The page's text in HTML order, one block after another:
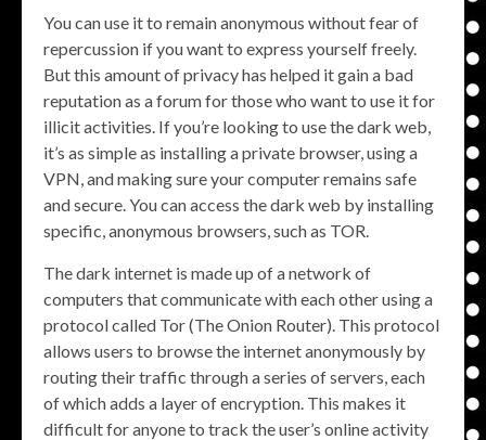
You can use it to remain anonymous without fear of
repercussion if you want to express yourself freely.
But this amount of privacy has helped it gain a bad
reputation as a forum for those who want to use it for
illicit activities. If you’re looking to use the dark web,
it’s as simple as installing a private browser, using a
VPN, and making sure your computer remains safe
and secure. You can access the dark web by installing
specific, anonymous browsers, such as TOR.
The dark internet is made up of a network of
computers that communicate with each other using a
protocol called Tor (The Onion Router). This protocol
allows users to browse the internet anonymously by
routing their traffic through a series of servers, each
of which adds a layer of encryption. This makes it
difficult for anyone to track the user’s online activity